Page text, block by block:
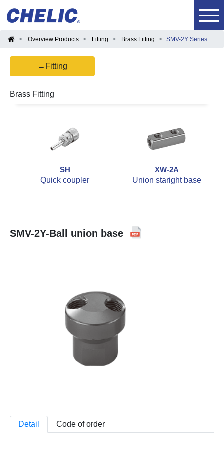
Overview Products Fitting Brass Fitting SMV-2Y Series
←Fitting
Brass Fitting
SH
Quick coupler
XW-2A
Union staright base
SMV-2Y-Ball union base
Detail Code of order